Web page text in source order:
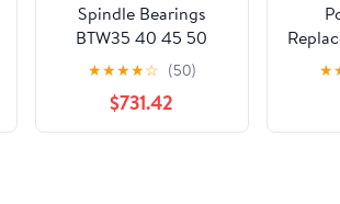
Spindle Bearings
BTW35 40 45 50
CTN9/SP
★★★★☆ (50)
$731.42
★